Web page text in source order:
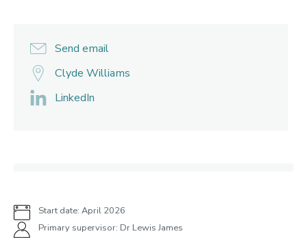
Send email
Clyde Williams
LinkedIn
Start date: April 2026
Primary supervisor: Dr Lewis James